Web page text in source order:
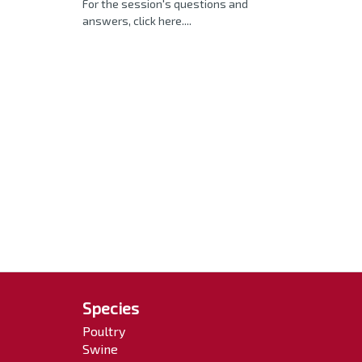
For the session's questions and
answers, click here....
Species
Poultry
Swine